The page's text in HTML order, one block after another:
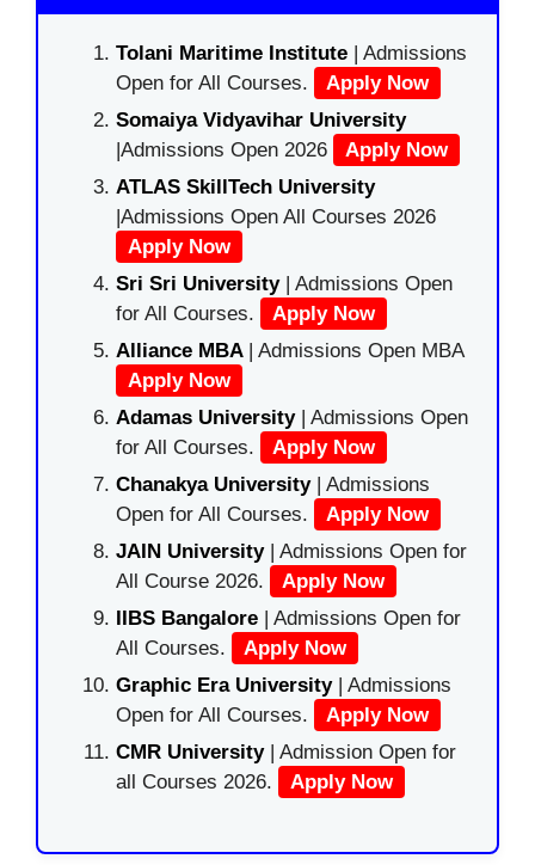
Tolani Maritime Institute | Admissions
Open for All Courses.
Apply Now
Somaiya Vidyavihar University
|Admissions Open 2026
Apply Now
ATLAS SkillTech University
|Admissions Open All Courses 2026
Apply Now
Sri Sri University| Admissions Open
for All Courses.
Apply Now
Alliance MBA
| Admissions Open MBA
Apply Now
Adamas University| Admissions Open
for All Courses.
Apply Now
Chanakya University
| Admissions
Open for All Courses.
Apply Now
JAIN University
| Admissions Open for
All Course 2026.
Apply Now
IIBS Bangalore | Admissions Open for
All Courses.
Apply Now
Graphic Era University| Admissions
Open for All Courses.
Apply Now
CMR University
| Admission Open for
all Courses 2026.
Apply Now